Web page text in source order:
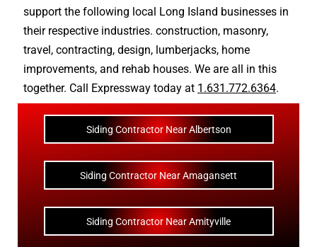
support the following local Long Island businesses in
their respective industries. construction, masonry,
travel, contracting, design, lumberjacks, home
improvements, and rehab houses. We are all in this
together. Call Expressway today at 1.631.772.6364.
Siding Contractor Near Albertson
Siding Contractor Near Amagansett
Siding Contractor Near Amityville